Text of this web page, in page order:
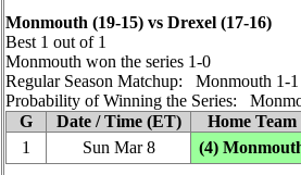
Monmouth (19‑15) vs Drexel (17‑16)
Best 1 out of 1
Monmouth won the series 1‑0
Regular Season Matchup: Monmouth
Probability of Winning the Series:
G
Date / Time (ET) Home Team
1
Sun Mar 8 (4)